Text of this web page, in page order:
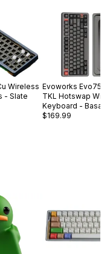
Wireless
- Slate
Evoworks Evo75
TKL Hotswap
Keyboard - Basalt
$169.99